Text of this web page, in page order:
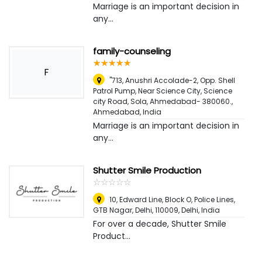
Marriage is an important decision in
any...
F
family-counseling
☆☆☆☆☆
★★★★★
"713, Anushri Accolade-2, Opp. Shell
Patrol Pump, Near Science City, Science
city Road, Sola, Ahmedabad- 380060.,
Ahmedabad, India
Marriage is an important decision in
any...
Shutter Smile Production
☆☆☆☆☆
★★★★★
10, Edward Line, Block O, Police Lines,
GTB Nagar, Delhi, 110009,Delhi, India
For over a decade, Shutter Smile
Product...